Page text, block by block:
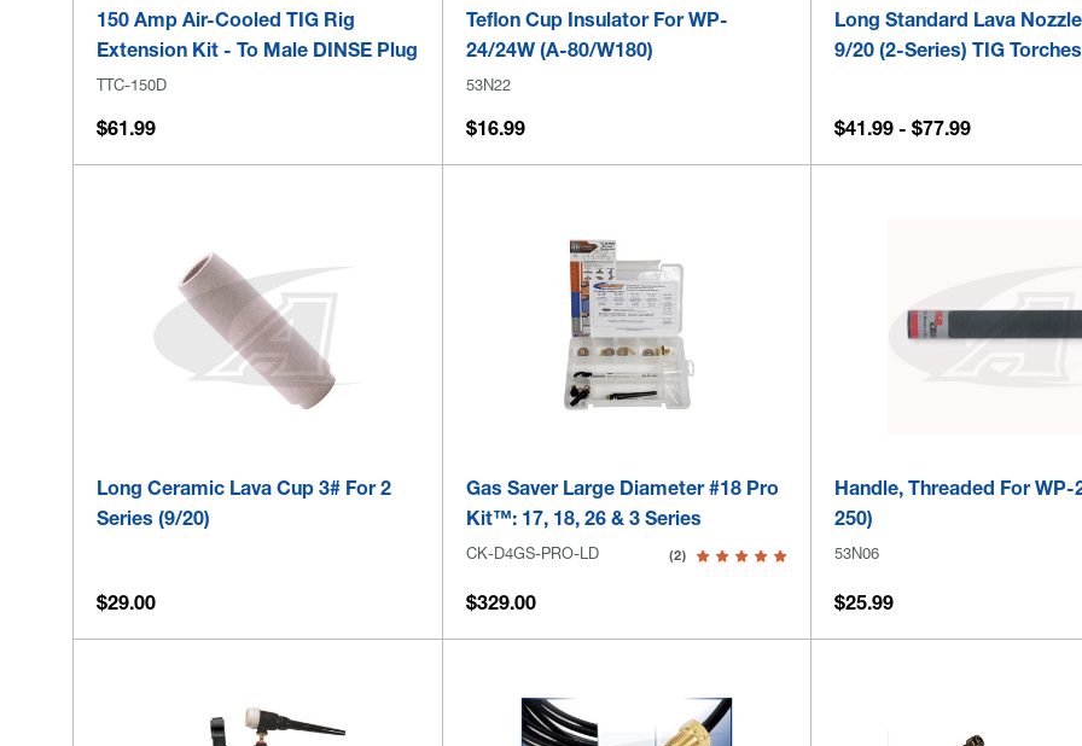
150 Amp Air-Cooled TIG Rig
Extension Kit - To Male DINSE Plug
TTC-150D
$61.99
Teflon Cup Insulator For WP-
24/24W (A-80/W180)
53N22
$16.99
Long Standard Lava
9/20 (2-Series) TIG Torches
$41.99 - $77.99
Long Ceramic Lava Cup 3# For 2
Series (9/20)
$29.00
Gas Saver Large Diameter #18 Pro
Kit™: 17, 18, 26 & 3 Series
CK-D4GS-PRO-LD (2)
$329.00
Handle, Threaded For WP-
250)
53N06
$25.99